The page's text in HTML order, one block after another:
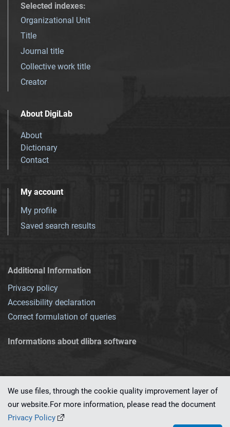
Selected indexes:
Organizational Unit
Title
Journal title
Collective work title
Creator
About DigiLab
About
Dictionary
Contact
My account
My profile
Saved search results
Additional Information
Privacy policy
Accessibility declaration
Correct formulation of queries
Informations about dlibra software
This service runs on
We use files, through the cookie quality improvement layer of
our website.For more information, please read the document
Privacy Policy